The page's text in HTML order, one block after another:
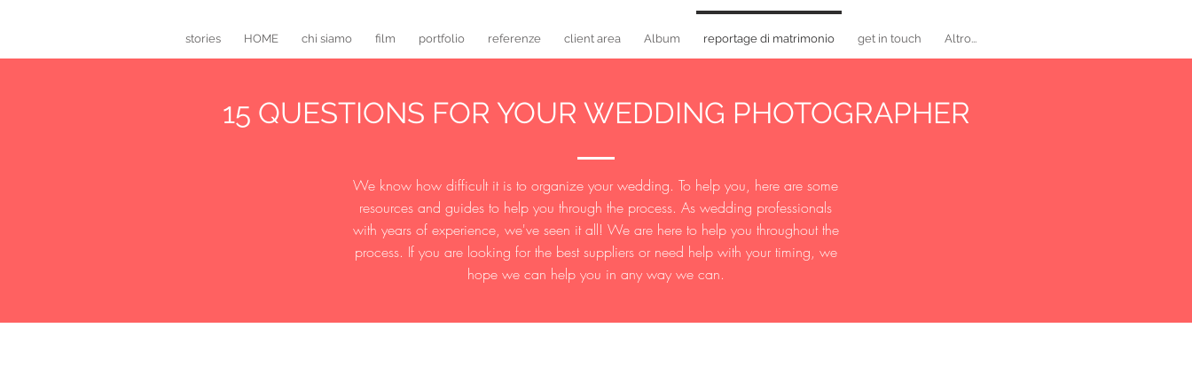
stories HOME chi siamo film portfolio referenze client area Album reportage di matrimonio get in touch Altro...
15 QUESTIONS FOR YOUR WEDDING PHOTOGRAPHER
We know how difficult it is to organize your wedding. To help you, here are some
resources and guides to help you through the process. As wedding professionals
with years of experience, we've seen it all! We are here to help you throughout the
process. If you are looking for the best suppliers or need help with your timing, we
hope we can help you in any way we can.